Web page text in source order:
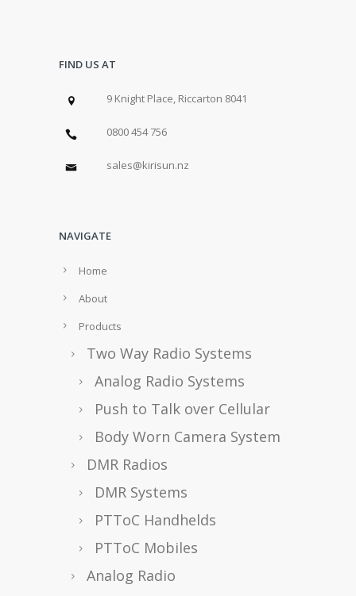
FIND US AT
9 Knight Place, Riccarton 8041
0800 454 756
sales@kirisun.nz
NAVIGATE
Home
About
Products
Two Way Radio Systems
Analog Radio Systems
Push to Talk over Cellular
Body Worn Camera System
DMR Radios
DMR Systems
PTToC Handhelds
PTToC Mobiles
Analog Radio